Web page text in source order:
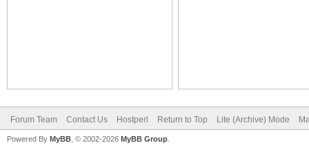
Forum Team Contact Us Hostperl Return to Top Lite (Archive) Mode
Powered By MyBB , © 2002-2026 MyBB Group